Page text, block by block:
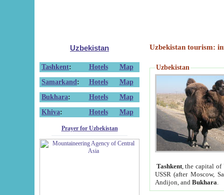
Uzbekistan
Tashkent: Hotels
Map
Samarkand : Hotels
Map
Bukhara: Hotels
Map
Khiva: Hotels Map
Prayer for Uzbekistan
Uzbekistan tourism:
Uzbekistan
Tashkent, the capital of
USSR (after Moscow,
Andijon, and Bukhara